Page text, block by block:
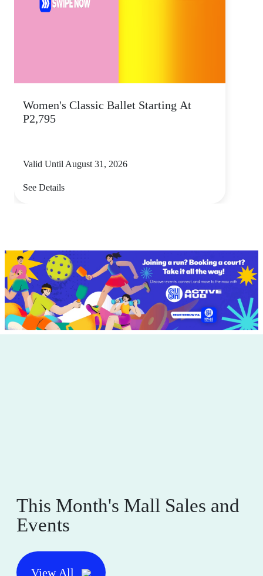
Women's Classic Ballet Starting At
P2,795
Valid Until August 31, 2026
See Details
This Month's Mall Sales and
Events
View All